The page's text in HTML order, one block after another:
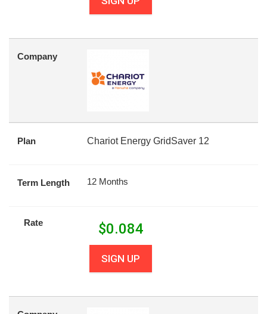
Company
Plan Chariot Energy GridSaver 12
Term Length 12 Months
Rate $0.084
SIGN UP